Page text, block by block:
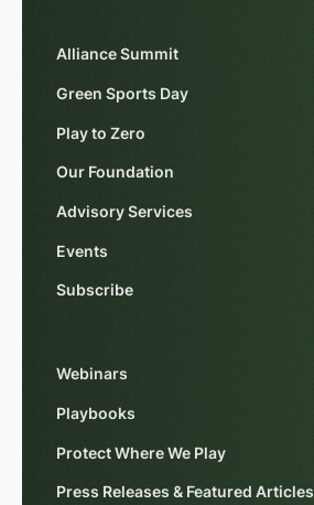
Alliance Summit
Green Sports Day
Play to Zero
Our Foundation
Advisory Services
Events
Subscribe
Webinars
Playbooks
Protect Where We Play
Press Releases & Featured Articles